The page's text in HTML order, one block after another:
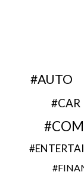
AUTO
CAR